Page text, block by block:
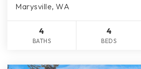
Marysville, WA
4
BATHS
4
BEDS